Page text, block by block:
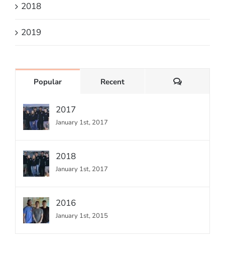
2018
2019
Popular Recent Comments
2017
January 1st, 2017
2018
January 1st, 2017
2016
January 1st, 2015